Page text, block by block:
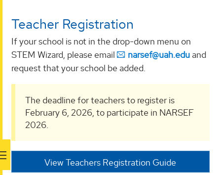
Teacher Registration
If your school is not in the drop-down menu on
STEM Wizard, please email
narsef@uah.edu and
request that your school be added.
The deadline for teachers to register is
February 6, 2026, to participate in NARSEF
2026.
View Teachers Registration Guide